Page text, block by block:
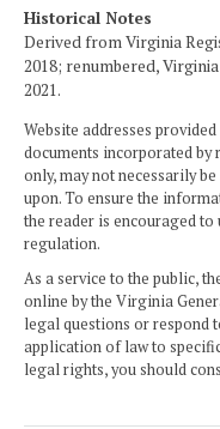
Historical Notes
Derived from Virginia
2018; renumbered,
2021.
Website addresses
documents incorporated by
only, may not necessarily
upon. To ensure the
the reader is encouraged to
regulation.
As a service to the public,
online by the Virginia
legal questions or respond
application of law to
legal rights, you should